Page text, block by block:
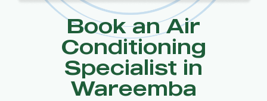
Book an Air
Conditioning
Specialist in
Wareemba